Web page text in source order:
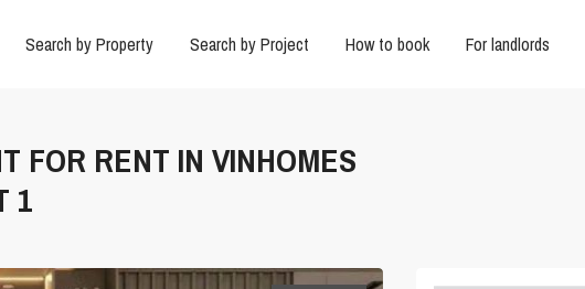
Search by Property Search by Project How to book For landlords
FOR RENT IN VINHOMES
1